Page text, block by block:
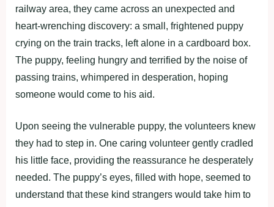
railway area, they came across an unexpected and
heart-wrenching discovery: a small, frightened puppy
crying on the train tracks, left alone in a cardboard box.
The puppy, feeling hungry and terrified by the noise of
passing trains, whimpered in desperation, hoping
someone would come to his aid.
Upon seeing the vulnerable puppy, the volunteers knew
they had to step in. One caring volunteer gently cradled
his little face, providing the reassurance he desperately
needed. The puppy’s eyes, filled with hope, seemed to
understand that these kind strangers would take him to